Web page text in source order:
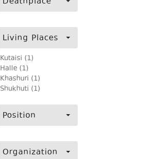
Living Places
Kutaisi (1)
Halle (1)
Khashuri (1)
Shukhuti (1)
Position
Organization